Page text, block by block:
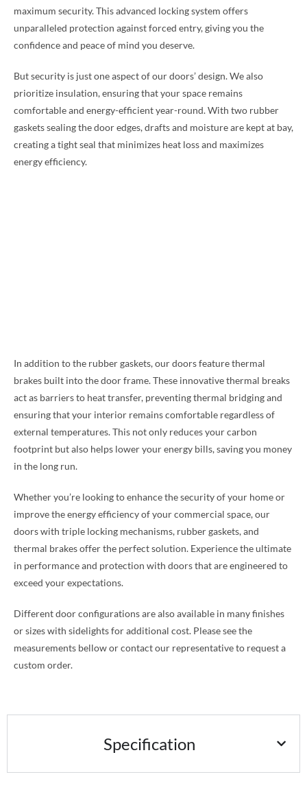
maximum security. This advanced locking system offers
unparalleled protection against forced entry, giving you the
confidence and peace of mind you deserve.
But security is just one aspect of our doors’ design. We also
prioritize insulation, ensuring that your space remains
comfortable and energy-efficient year-round. With two rubber
gaskets sealing the door edges, drafts and moisture are kept at bay,
creating a tight seal that minimizes heat loss and maximizes
energy efficiency.
In addition to the rubber gaskets, our doors feature thermal
brakes built into the door frame. These innovative thermal breaks
act as barriers to heat transfer, preventing thermal bridging and
ensuring that your interior remains comfortable regardless of
external temperatures. This not only reduces your carbon
footprint but also helps lower your energy bills, saving you money
in the long run.
Whether you’re looking to enhance the security of your home or
improve the energy efficiency of your commercial space, our
doors with triple locking mechanisms, rubber gaskets, and
thermal brakes offer the perfect solution. Experience the ultimate
in performance and protection with doors that are engineered to
exceed your expectations.
Different door configurations are also available in many finishes
or sizes with sidelights for additional cost. Please see the
measurements bellow or contact our representative to request a
custom order.
Specification